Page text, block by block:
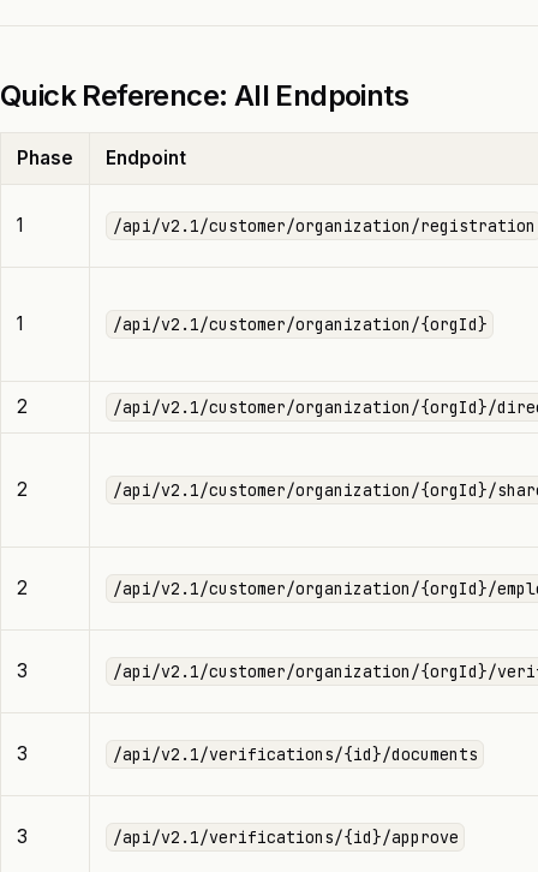
Quick Reference: All Endpoints
Phase Endpoint
1 /api/v2.1/customer/organization/registration
1 /api/v2.1/customer/organization/{orgId}
2 /api/v2.1/customer/organization/{orgId}/
2 /api/v2.1/customer/organization/{orgId}/
2 /api/v2.1/customer/organization/{orgId}/
3 /api/v2.1/customer/organization/{orgId}/
3 /api/v2.1/verifications/{id}/documents
3 /api/v2.1/verifications/{id}/approve